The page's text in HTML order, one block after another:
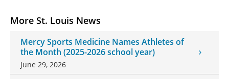
More St. Louis News
Mercy Sports Medicine Names Athletes of
the Month (2025-2026 school year)
June 29, 2026